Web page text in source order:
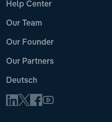
Help Center
Our Team
Our Founder
Our Partners
Deutsch